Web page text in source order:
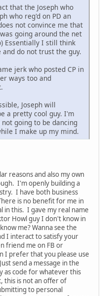
that the Joseph who
who reg'd on PD an
not convince me that
going around the net
Essentially I still think
do not trust the guy.
jerk who posted CP in
ways too and
Joseph will
a pretty cool guy. I'm
going to be dancing
I make up my mind.
reasons and also my own
I'm openly building a
I have both business
is no benefit for me in
in this. I gave my real name
Howl guy I don't know in
me? Wanna see the
I interact to satisfy your
friend me on FB or
I prefer that you please use
send a message in the
as code for whatever this
this is not an offer of
to personal